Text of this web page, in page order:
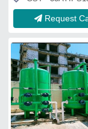
Request